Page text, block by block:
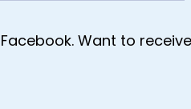
Want to